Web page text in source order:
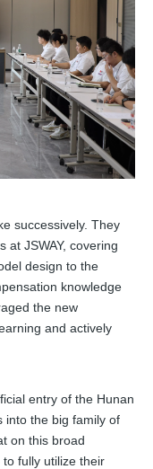
successively. They
at JSWAY, covering
design to the
knowledge
the new
and actively
entry of the Hunan
into the big family of
on this broad
fully utilize their